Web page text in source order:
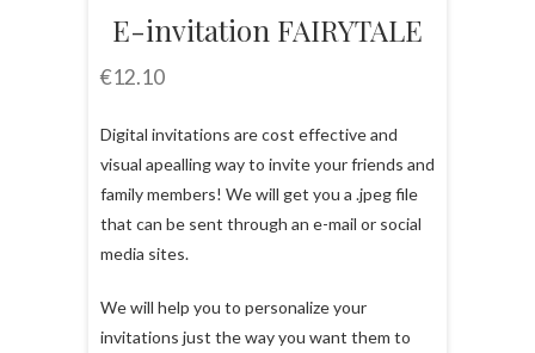
E-invitation FAIRYTALE
€12.10
Digital invitations are cost effective and
visual apealling way to invite your friends and
family members! We will get you a .jpeg file
that can be sent through an e-mail or social
media sites.
We will help you to personalize your
invitations just the way you want them to